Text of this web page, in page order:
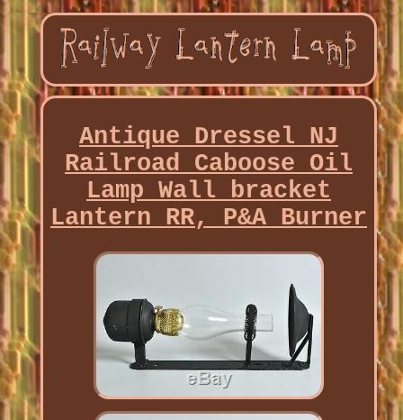
Antique Dressel NJ
Railroad Caboose Oil
Lamp Wall bracket
Lantern RR, P&A Burner